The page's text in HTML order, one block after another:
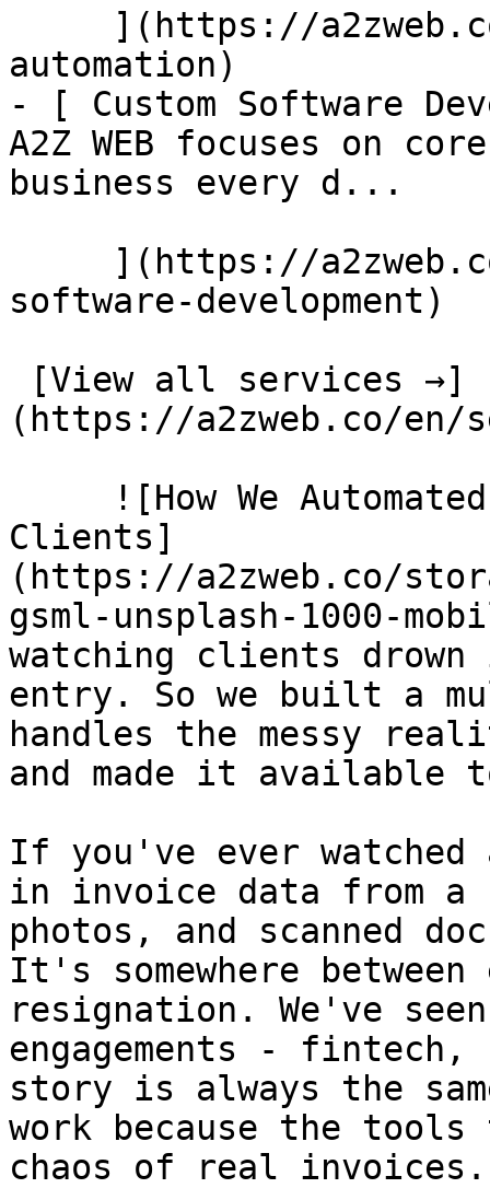
automation)
- [ Custom Software
A2Z WEB focuses on
business every d...
software-development)
(https://a2zweb.co/
Clients]
(https://a2zweb.co/
gsml-unsplash-1000-
watching clients
entry. So we built a
handles the messy
and made it available
If you've ever watched
in invoice data from a
photos, and scanned
It's somewhere
resignation. We've
engagements -
story is always the
work because the
chaos of real invoices.